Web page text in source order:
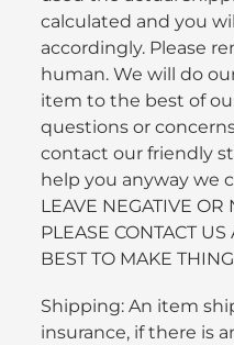
calculated and you
accordingly. Please
human. We will do
item to the best of
questions or
contact our friendly
help you anyway we
LEAVE NEGATIVE
PLEASE CONTACT
BEST TO MAKE
Shipping: An item
insurance, if there is